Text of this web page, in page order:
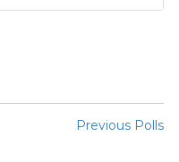
Previous Polls